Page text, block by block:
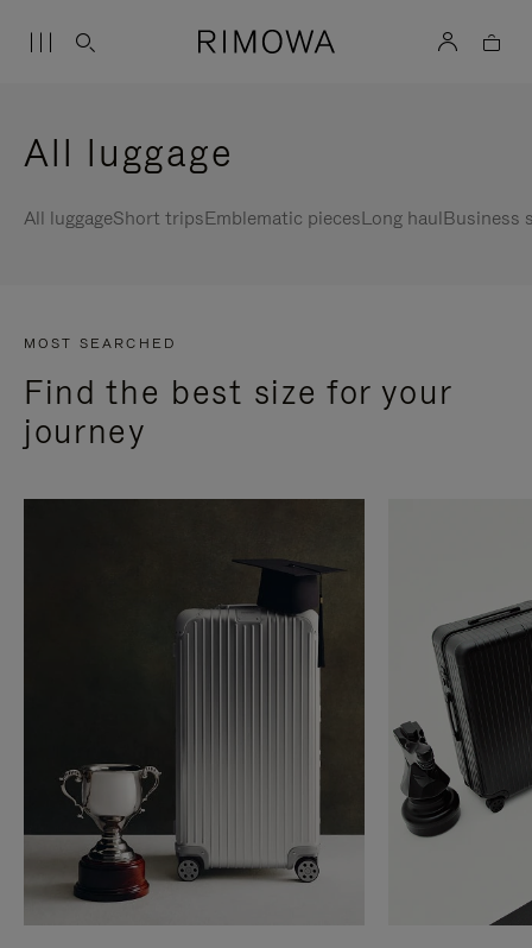
All luggage
All luggageShort tripsEmblematic piecesLong haulBusiness
MOST SEARCHED
Find the best size for your
journey